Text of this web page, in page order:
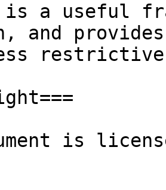
is a useful
and
is